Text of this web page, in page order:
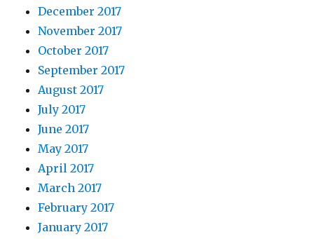
December 2017
November 2017
October 2017
September 2017
August 2017
July 2017
June 2017
May 2017
April 2017
March 2017
February 2017
January 2017